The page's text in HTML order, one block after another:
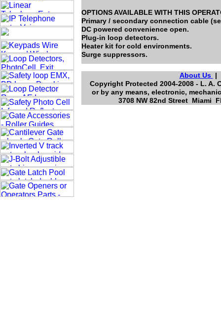
OPTIONS AVAILABLE WITH THIS
Primary / secondary connection cable
DC powered convenience open.
Plug-in loop detectors.
Heater kit for cold environments.
Surge suppressors.
About Us
Copyright Protected 2004-2008 - L.
or by any means, electronic,
3708 NW 82nd Street Miami